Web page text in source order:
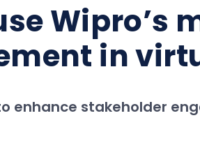
Wipro’s
in
enhance stakeholder